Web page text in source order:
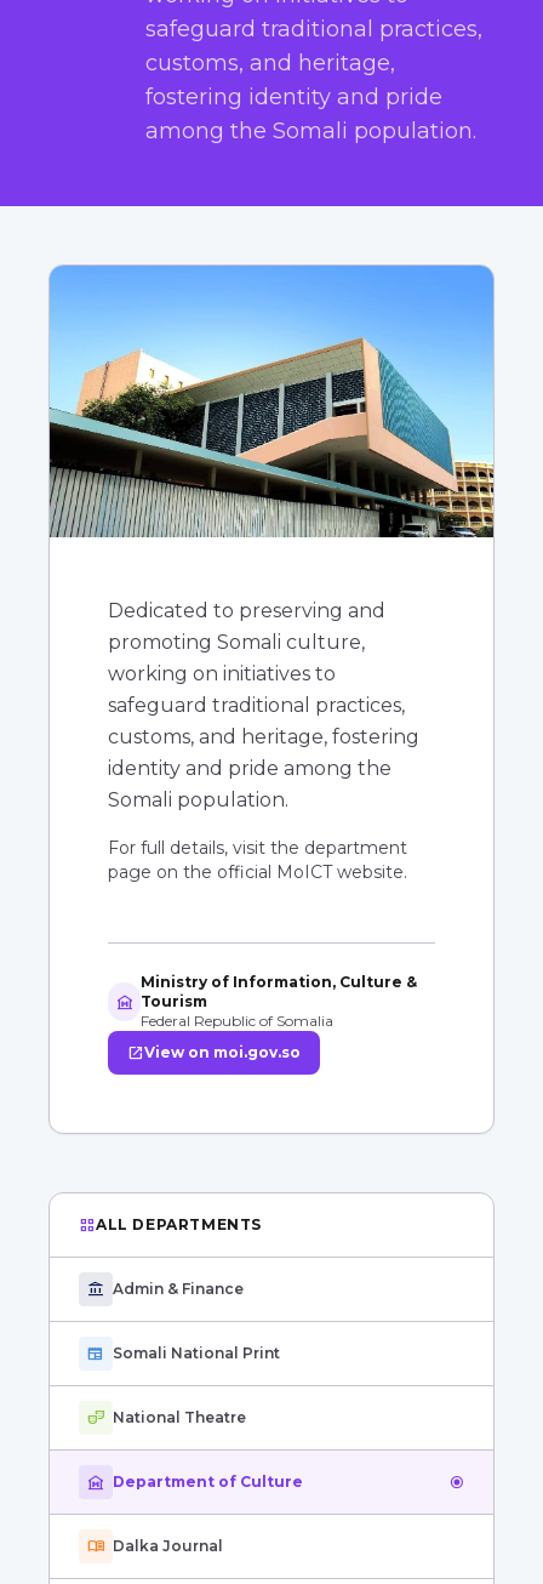
safeguard traditional practices,
customs, and heritage,
fostering identity and pride
among the Somali population.
Dedicated to preserving and
promoting Somali culture,
working on initiatives to
safeguard traditional practices,
customs, and heritage, fostering
identity and pride among the
Somali population.
For full details, visit the department
page on the official MoICT website.
museum
Ministry of Information, Culture &
Tourism
Federal Republic of Somalia
open_in_newView on moi.gov.so
grid_viewALL DEPARTMENTS
account_balance Admin & Finance
newspaper Somali National Print
theater_comedy National Theatre
museum Department of Culture radio_button_checked
menu_book Dalka Journal